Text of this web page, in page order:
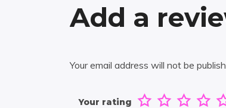
Add a
Your email address will not be
Your rating